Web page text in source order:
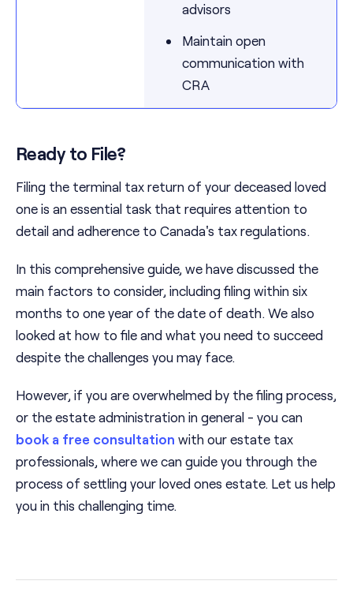
advisors
Maintain open
communication with
CRA
Ready to File?
Filing the terminal tax return of your deceased loved
one is an essential task that requires attention to
detail and adherence to Canada's tax regulations.
In this comprehensive guide, we have discussed the
main factors to consider, including filing within six
months to one year of the date of death. We also
looked at how to file and what you need to succeed
despite the challenges you may face.
However, if you are overwhelmed by the filing process,
or the estate administration in general - you can
book a free consultation with our estate tax
professionals, where we can guide you through the
process of settling your loved ones estate. Let us help
you in this challenging time.